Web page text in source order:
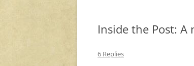
Inside the Post:
6 Replies